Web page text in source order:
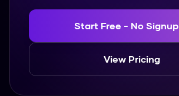
Start Free - No Signup
View Pricing